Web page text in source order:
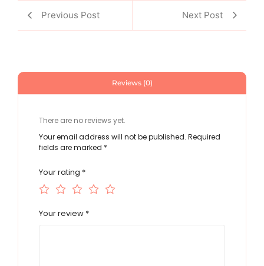
Previous Post Next Post
Reviews (0)
There are no reviews yet.
Your email address will not be published. Required
fields are marked *
Your rating *
Your review *